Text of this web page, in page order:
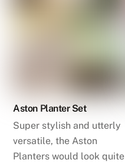
Aston Planter Set
Super stylish and utterly
versatile, the Aston
Planters would look quite